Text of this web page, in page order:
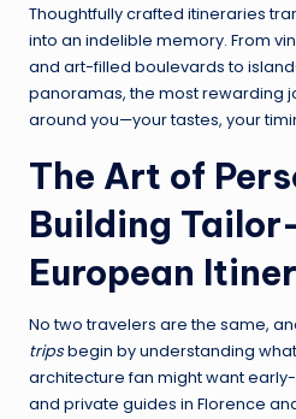
Thoughtfully crafted itineraries
into an indelible memory. From
and art-filled boulevards to
panoramas, the most rewarding
around you—your tastes, your
The Art of
Building
European
No two travelers are the same,
tripsbegin by understanding
architecture fan might want
and private guides in Florence